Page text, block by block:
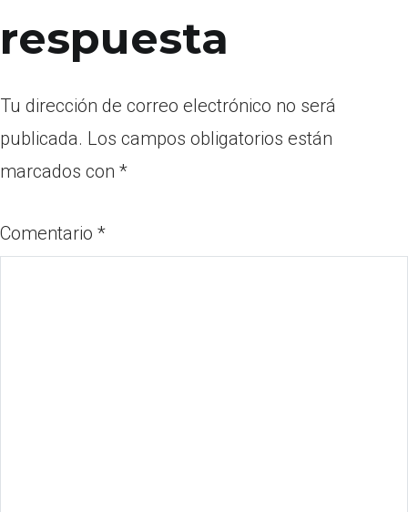
respuesta
Tu dirección de correo electrónico no será
publicada. Los campos obligatorios están
marcados con *
Comentario *